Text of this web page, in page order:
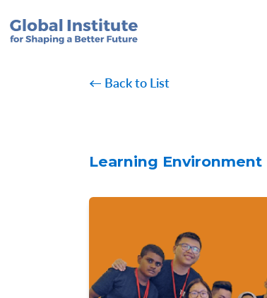
← Back to List
Learning Environment
Image